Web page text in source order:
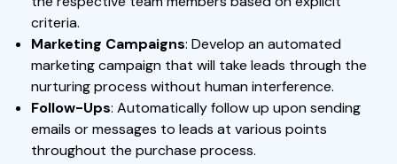
criteria.
Marketing Campaigns: Develop an automated
marketing campaign that will take leads through the
nurturing process without human interference.
Follow-Ups: Automatically follow up upon sending
emails or messages to leads at various points
throughout the purchase process.